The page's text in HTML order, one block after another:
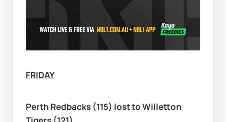
FRIDAY
Perth Redbacks (115) lost to Willetton